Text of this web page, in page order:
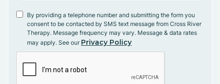
By providing a telephone number and submitting the form you
consent to be contacted by SMS text message from Cross River
Therapy. Message frequency may vary. Message & data rates
may apply. See our Privacy Policy